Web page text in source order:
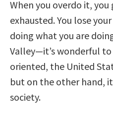
When you overdo it,
exhausted. You lose
doing what you are
Valley—it’s wonderful
oriented, the United
but on the other hand,
society.